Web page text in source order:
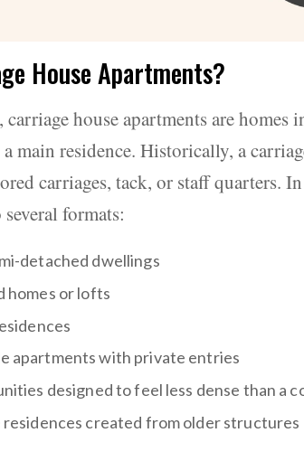
House Apartments?
house apartments are
main residence. Historically, a
carriages, tack, or staff quarters.
formats:
detached dwellings
homes or lofts
apartments with private entries
designed to feel less dense than a
created from older structures